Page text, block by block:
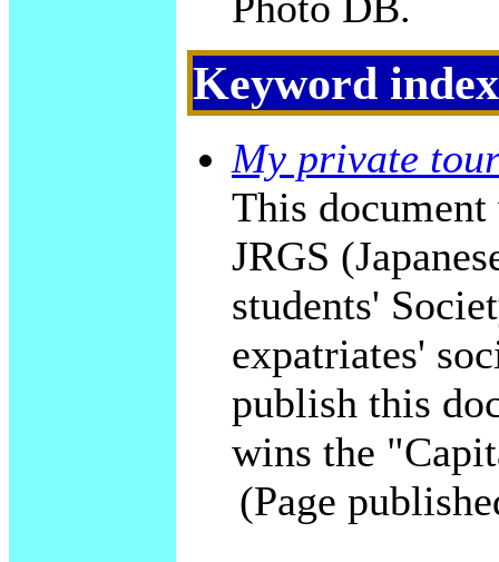
Keyword index
My private
This
JRGS
students'
expatriates'
publish this
wins the
(Page